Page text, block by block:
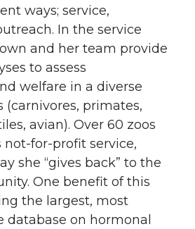
ways; service,
In the service
and her team provide
to assess
welfare in a diverse
(carnivores, primates,
avian). Over 60 zoos
for-profit service,
she “gives back” to the
One benefit of this
the largest, most
database on hormonal